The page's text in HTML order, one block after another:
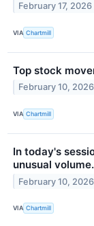
February 17, 2026
VIA Chartmill
Top stock
February 10, 2026
VIA Chartmill
In today's
unusual volume.
February 10, 2026
VIA Chartmill